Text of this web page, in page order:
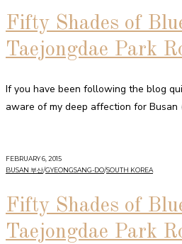
Fifty Shades of
Taejongdae Park
If you have been following the blog
aware of my deep affection for Busan
FEBRUARY 6, 2015
BUSAN 부산/GYEONGSANG-DO/SOUTH KOREA
Fifty Shades of
Taejongdae Park